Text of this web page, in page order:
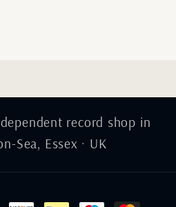
record shop in
Sea, Essex · UK